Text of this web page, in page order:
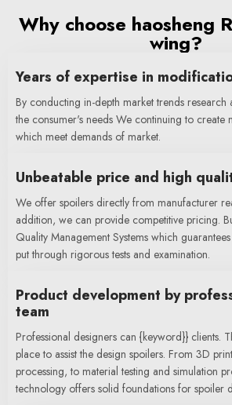
Why choose haosheng
wing?
Years of expertise in
By conducting in-depth market trends
the consumer's needs We continuing to create
which meet demands of market.
Unbeatable price and high
We offer spoilers directly from manufacturer
addition, we can provide competitive pricing.
Quality Management Systems which
put through rigorous tests and examination.
Product development by
team
Professional designers can {keyword}} clients.
place to assist the design spoilers. From 3D
processing, to material testing and simulation
technology offers solid foundations for spoiler